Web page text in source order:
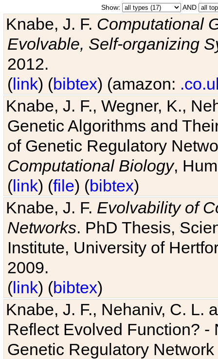
Show: AND
Knabe, J. F. Computational
Evolvable, Self-organizing
2012.
(link) (bibtex) (amazon:
Knabe, J. F., Wegner, K.,
Genetic Algorithms and
of Genetic Regulatory
Computational Biology,
(link) (file) (bibtex)
Knabe, J. F. Evolvability of
Networks. PhD Thesis,
Institute, University of
2009.
(link) (bibtex)
Knabe, J. F., Nehaniv, C. L.
Reflect Evolved Function?
Genetic Regulatory